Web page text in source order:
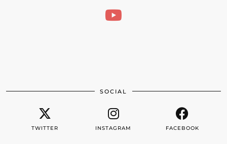
SOCIAL
TWITTER INSTAGRAM FACEBOOK